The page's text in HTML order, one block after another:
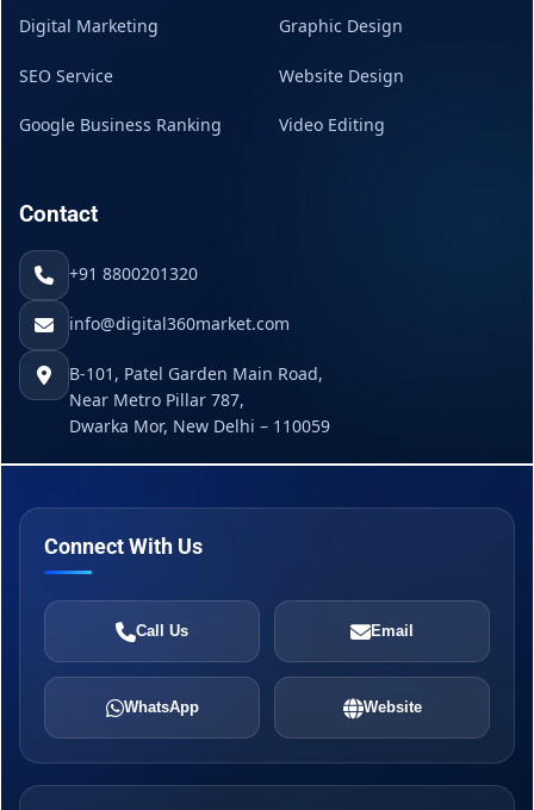
Digital Marketing
SEO Service
Google Business Ranking
Graphic Design
Website Design
Video Editing
Contact
+91 8800201320
info@digital360market.com
B-101, Patel Garden Main Road,
Near Metro Pillar 787,
Dwarka Mor, New Delhi – 110059
Connect With Us
Call Us Email
WhatsApp Website